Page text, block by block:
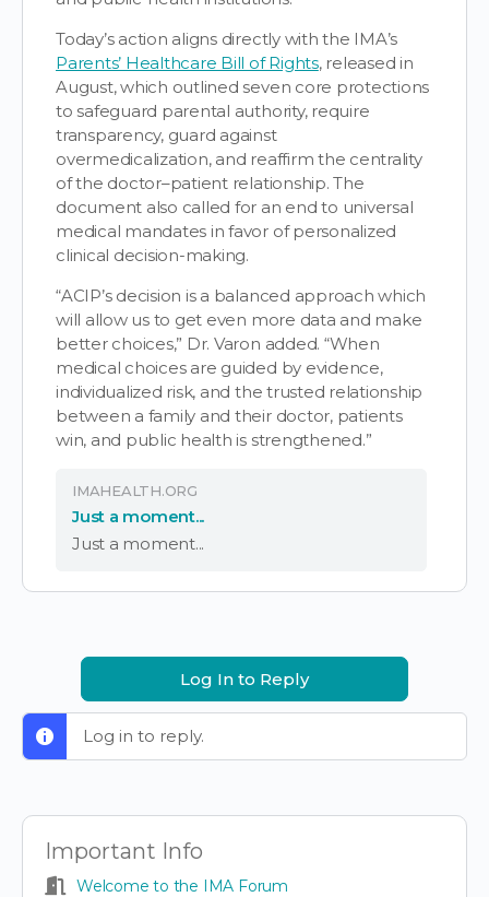
Today’s action aligns directly with the IMA’s
Parents’ Healthcare Bill of Rights, released in
August, which outlined seven core protections
to safeguard parental authority, require
transparency, guard against
overmedicalization, and reaffirm the centrality
of the doctor–patient relationship. The
document also called for an end to universal
medical mandates in favor of personalized
clinical decision-making.
“ACIP’s decision is a balanced approach which
will allow us to get even more data and make
better choices,” Dr. Varon added. “When
medical choices are guided by evidence,
individualized risk, and the trusted relationship
between a family and their doctor, patients
win, and public health is strengthened.”
IMAHEALTH.ORG
Just a moment...
Just a moment...
Log In to Reply
Log in to reply.
Important Info
Welcome to the IMA Forum